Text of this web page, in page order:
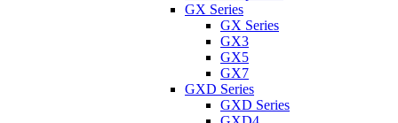
GX Series
GX Series
GX3
GX5
GX7
GXD Series
GXD Series